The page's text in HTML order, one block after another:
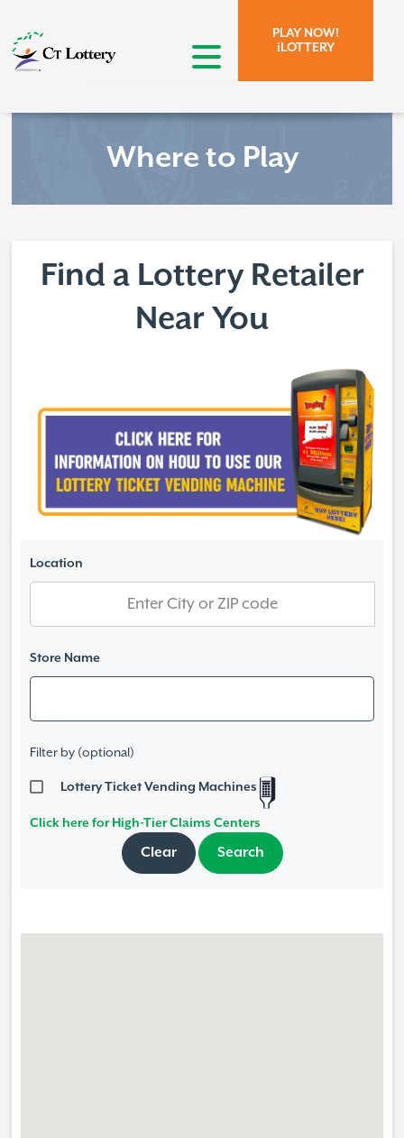
PLAY NOW!
iLOTTERY
open menu
Where to Play
Find a Lottery Retailer
Near You
Location
Store Name
Filter by (optional)
Lottery Ticket Vending Machines
Click here for High-Tier Claims Centers
Clear Search